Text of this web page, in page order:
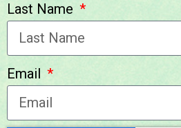
Last Name
Email